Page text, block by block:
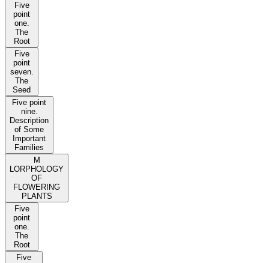
Five
point
one.
The
Root
Five
point
seven.
The
Seed
Five point
nine.
Description
of Some
Important
Families
M
LORPHOLOGY
OF
FLOWERING
PLANTS
Five
point
one.
The
Root
Five